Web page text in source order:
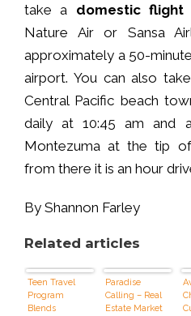
take a domestic
Nature Air or Sansa
approximately a 50-
airport. You can also
Central Pacific beach
daily at 10:45 am and
Montezuma at the tip
from there it is an hour
By Shannon Farley
Related articles
Teen Travel
Program
Blends
Paradise
Calling – Real
Estate Market